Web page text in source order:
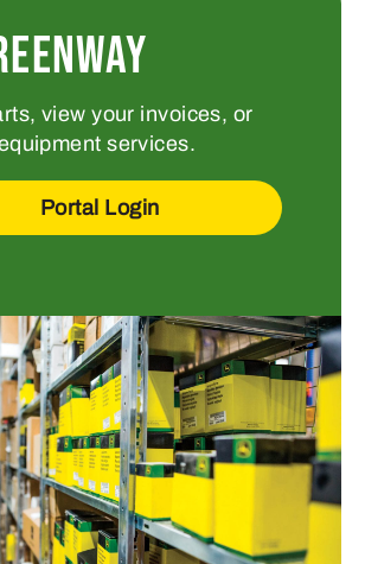
view your invoices, or
services.
Portal Login